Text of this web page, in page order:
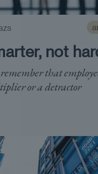
not
that
or a detractor